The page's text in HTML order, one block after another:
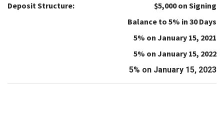
Deposit Structure:
$5,000 on Signing
Balance to 5% in 30 Days
5% on January 15, 2021
5% on January 15, 2022
5% on January 15, 2023